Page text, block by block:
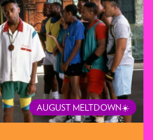
AUGUST MELTDOWN☀️